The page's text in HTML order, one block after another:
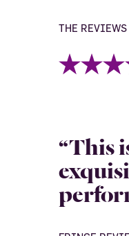
THE REVIEWS
“This